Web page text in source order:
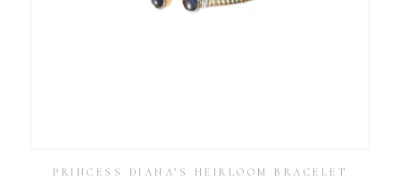
PRINCESS DIANA’S HEIRLOOM BRACELET